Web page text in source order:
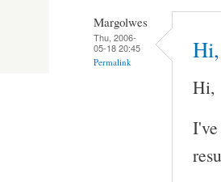
Margolwes
Thu, 2006-
05-18 20:45
Permalink
Hi,